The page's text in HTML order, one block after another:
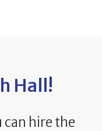
Hall!
can hire the